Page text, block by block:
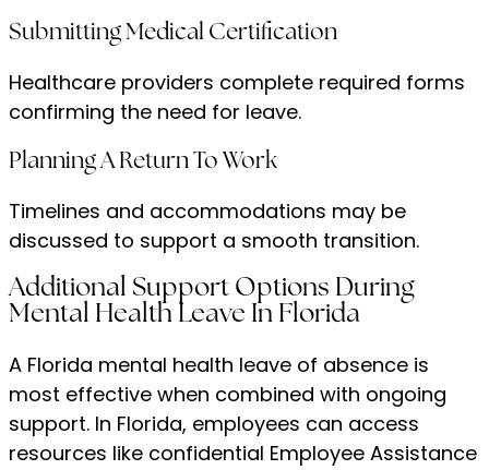
Submitting Medical Certification
Healthcare providers complete required forms
confirming the need for leave.
Planning A Return To Work
Timelines and accommodations may be
discussed to support a smooth transition.
Additional Support Options During
Mental Health Leave In Florida
A Florida mental health leave of absence is
most effective when combined with ongoing
support. In Florida, employees can access
resources like confidential Employee Assistance